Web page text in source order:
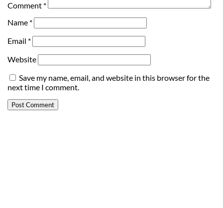
Comment *
Name *
Email *
Website
Save my name, email, and website in this browser for the
next time I comment.